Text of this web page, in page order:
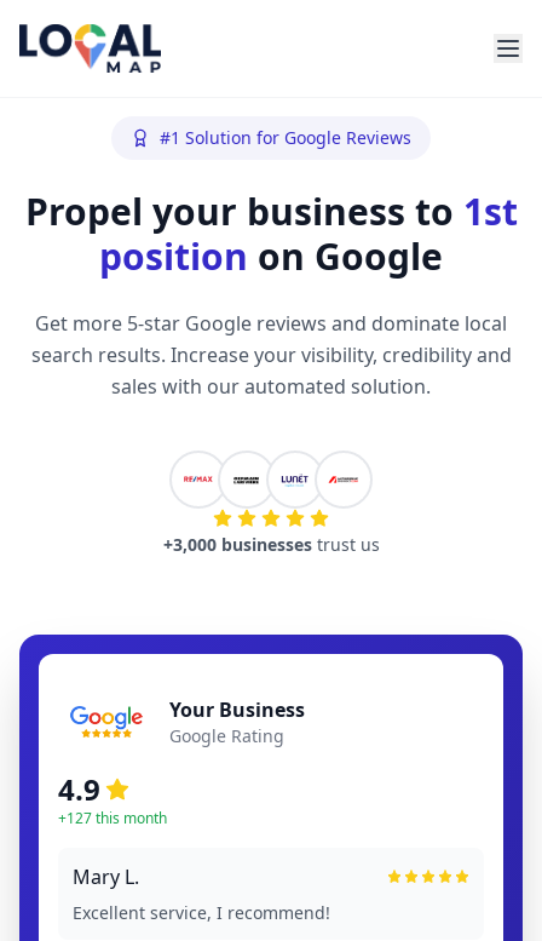
#1 Solution for Google Reviews
Propel your business to 1st
position on Google
Get more 5-star Google reviews and dominate local
search results. Increase your visibility, credibility and
sales with our automated solution.
+3,000 businesses trust us
Your Business
Google Rating
4.9
+127 this month
Mary L.
Excellent service, I recommend!